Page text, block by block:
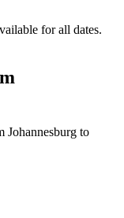
for all dates.
Johannesburg to